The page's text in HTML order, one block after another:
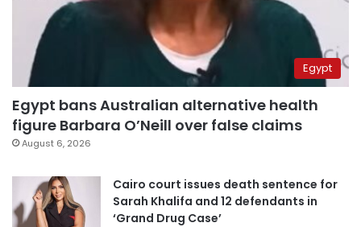
Egypt
Egypt bans Australian alternative health
figure Barbara O’Neill over false claims
August 6, 2026
Cairo court issues death sentence for
Sarah Khalifa and 12 defendants in
‘Grand Drug Case’